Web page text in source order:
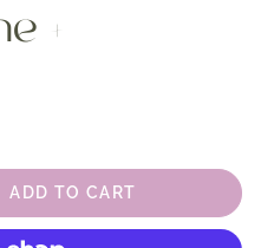
+
ADD TO CART